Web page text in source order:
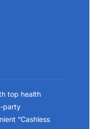
top health
party
“Cashless